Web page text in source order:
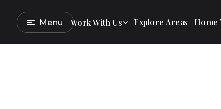
Menu Work With Us Explore Areas Home